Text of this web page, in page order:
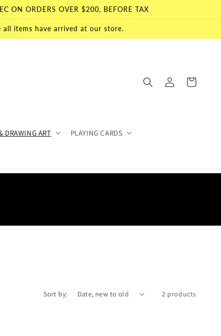
ON ORDERS OVER $200, BEFORE TAX
items have arrived at our store.
DRAWING ART PLAYING CARDS
Log
in
Cart
Sort by: 2 products